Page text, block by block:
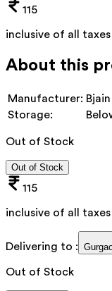
115
inclusive of all taxes
About this
Manufacturer:
Storage:
Out of Stock
Out of Stock
115
inclusive of all taxes
Delivering to :
Out of Stock